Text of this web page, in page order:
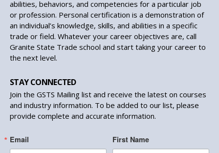
abilities, behaviors, and competencies for a particular job
or profession. Personal certification is a demonstration of
an individual’s knowledge, skills, and abilities in a specific
trade or field. Whatever your career objectives are, call
Granite State Trade school and start taking your career to
the next level.
STAY CONNECTED
Join the GSTS Mailing list and receive the latest on courses
and industry information. To be added to our list, please
provide complete and accurate information.
Email First Name